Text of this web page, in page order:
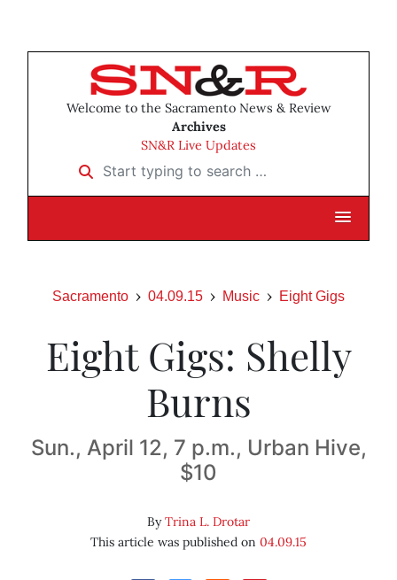
Welcome to the Sacramento News & Review
Archives
SN&R Live Updates
Start typing to search …
Sacramento 04.09.15 Music Eight Gigs
Eight Gigs: Shelly
Burns
Sun., April 12, 7 p.m., Urban Hive,
$10
ByTrina L. Drotar
This article was published on 04.09.15